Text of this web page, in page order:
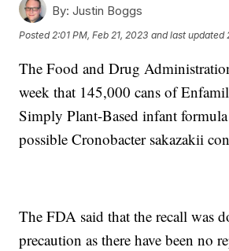
By: Justin Boggs
Posted2:01 PM, Feb 21, 2023 and last updated
The Food and Drug
week that 145,000 cans of
Simply Plant-Based infant
possible Cronobacter sakazakii
The FDA said that the recall was
precaution as there have been no